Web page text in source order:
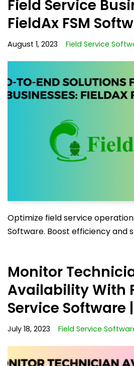
Field Service
FieldAx FSM
August 1, 2023 Field Service
Optimize field service
Software. Boost efficiency and
Monitor
Availability With
Service Software
July 18, 2023 Field Service